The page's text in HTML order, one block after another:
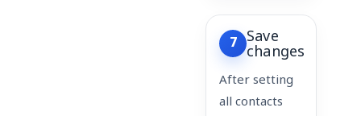
7
Save
changes
After setting
all contacts